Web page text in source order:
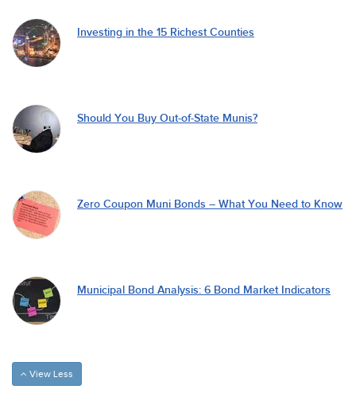
Investing in the 15 Richest Counties
Should You Buy Out-of-State Munis?
Zero Coupon Muni Bonds – What You Need to Know
Municipal Bond Analysis: 6 Bond Market Indicators
View Less